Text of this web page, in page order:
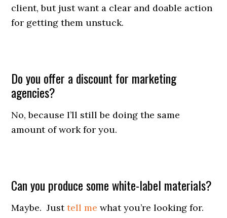
client, but just want a clear and doable action
for getting them unstuck.
Do you offer a discount for marketing
agencies?
No, because I’ll still be doing the same
amount of work for you.
Can you produce some white-label materials?
Maybe. Justtell me what you’re looking for.